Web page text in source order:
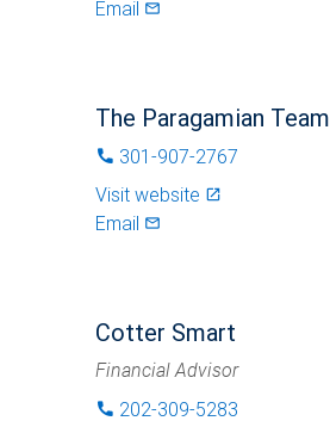
Email mail_outlined
The Paragamian Team
phone 301-907-2767
Visit website launch
Email mail_outlined
Cotter Smart
Financial Advisor
phone 202-309-5283